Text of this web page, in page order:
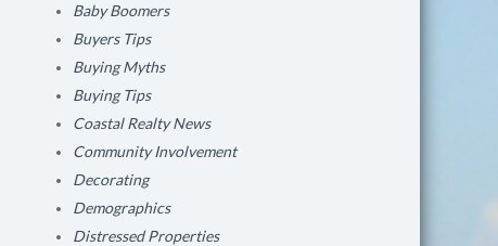
Baby Boomers
Buyers Tips
Buying Myths
Buying Tips
Coastal Realty News
Community Involvement
Decorating
Demographics
Distressed Properties